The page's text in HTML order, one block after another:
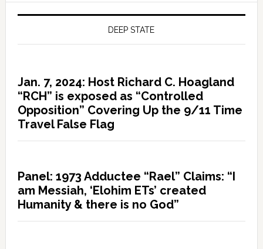
DEEP STATE
Jan. 7, 2024: Host Richard C. Hoagland
“RCH” is exposed as “Controlled
Opposition” Covering Up the 9/11 Time
Travel False Flag
Panel: 1973 Adductee “Rael” Claims: “I
am Messiah, ‘Elohim ETs’ created
Humanity & there is no God”